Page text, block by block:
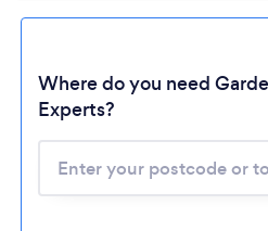
Where do you need
Experts?